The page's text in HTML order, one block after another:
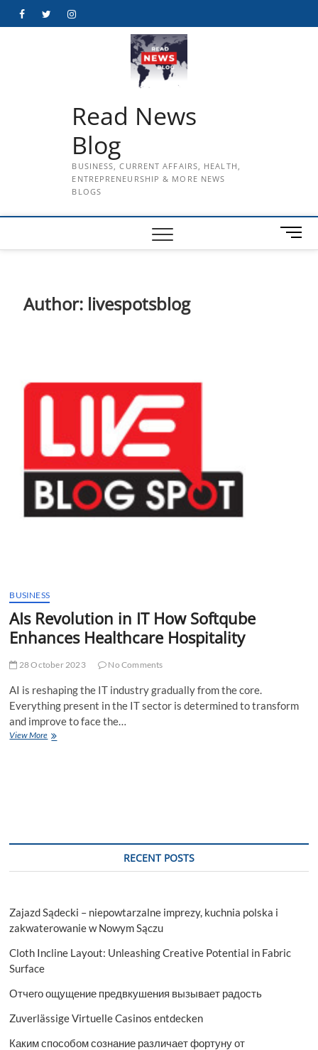
FacebookTwitterInstagram
Read News
Blog
BUSINESS, CURRENT AFFAIRS, HEALTH,
ENTREPRENEURSHIP & MORE NEWS
BLOGS
M
e
Author: livespotsblog
BUSINESS
AIs Revolution in IT How Softqube
Enhances Healthcare Hospitality
28 October 2023 No Comments
AI is reshaping the IT industry gradually from the core.
Everything present in the IT sector is determined to transform
and improve to face the…
View MoreAIs
RECENT POSTS
Zajazd Sądecki – niepowtarzalne imprezy, kuchnia polska i
zakwaterowanie w Nowym Sączu
Cloth Incline Layout: Unleashing Creative Potential in Fabric
Surface
Отчего ощущение предвкушения вызывает радость
Zuverlässige Virtuelle Casinos entdecken
Каким способом сознание различает фортуну от